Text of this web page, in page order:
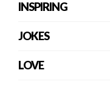
INSPIRING
JOKES
LOVE